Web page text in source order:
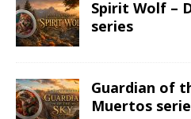
Spirit Wolf –
series
Guardian of
Muertos